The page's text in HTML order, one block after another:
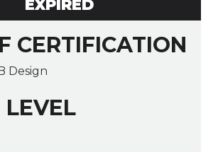
EXPIRED
CERTIFICATION
Design
LEVEL